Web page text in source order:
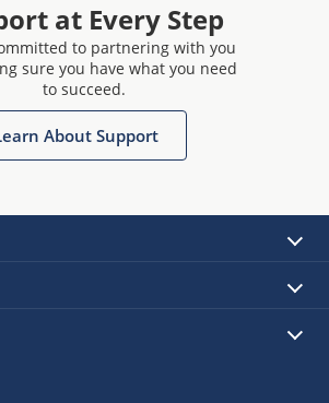
at Every Step
to partnering with you
sure you have what you need
to succeed.
About Support